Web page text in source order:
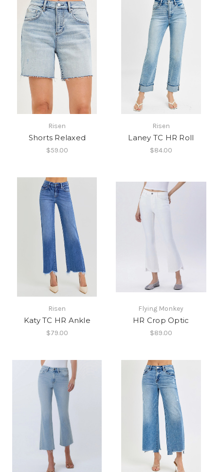
Risen
Shorts Relaxed
$59.00
Risen
Laney TC HR Roll
$84.00
Risen
Katy TC HR Ankle
$79.00
Flying Monkey
HR Crop Optic
$89.00